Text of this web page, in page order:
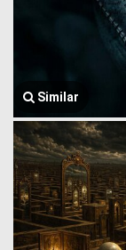
Similar